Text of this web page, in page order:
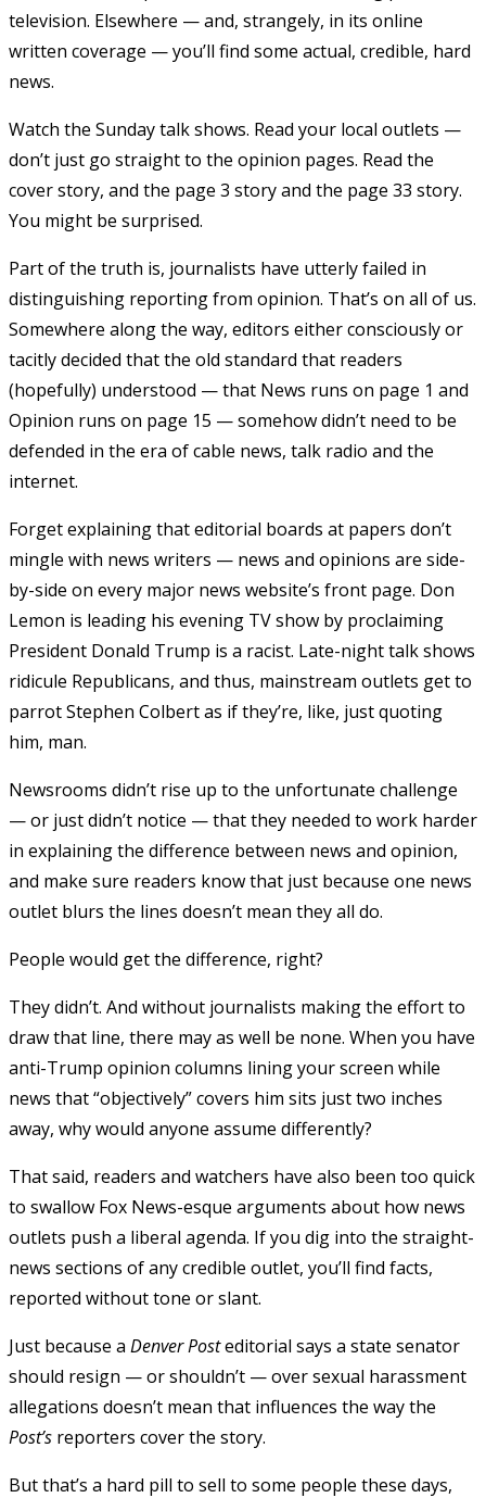
television. Elsewhere — and, strangely, in its online
written coverage — you’ll find some actual, credible, hard
news.
Watch the Sunday talk shows. Read your local outlets —
don’t just go straight to the opinion pages. Read the
cover story, and the page 3 story and the page 33 story.
You might be surprised.
Part of the truth is, journalists have utterly failed in
distinguishing reporting from opinion. That’s on all of us.
Somewhere along the way, editors either consciously or
tacitly decided that the old standard that readers
(hopefully) understood — that News runs on page 1 and
Opinion runs on page 15 — somehow didn’t need to be
defended in the era of cable news, talk radio and the
internet.
Forget explaining that editorial boards at papers don’t
mingle with news writers — news and opinions are side-
by-side on every major news website’s front page. Don
Lemon is leading his evening TV show by proclaiming
President Donald Trump is a racist. Late-night talk shows
ridicule Republicans, and thus, mainstream outlets get to
parrot Stephen Colbert as if they’re, like, just quoting
him, man.
Newsrooms didn’t rise up to the unfortunate challenge
— or just didn’t notice — that they needed to work harder
in explaining the difference between news and opinion,
and make sure readers know that just because one news
outlet blurs the lines doesn’t mean they all do.
People would get the difference, right?
They didn’t. And without journalists making the effort to
draw that line, there may as well be none. When you have
anti-Trump opinion columns lining your screen while
news that “objectively” covers him sits just two inches
away, why would anyone assume differently?
That said, readers and watchers have also been too quick
to swallow Fox News-esque arguments about how news
outlets push a liberal agenda. If you dig into the straight-
news sections of any credible outlet, you’ll find facts,
reported without tone or slant.
Just because a Denver Posteditorial says a state senator
should resign — or shouldn’t — over sexual harassment
allegations doesn’t mean that influences the way the
Post’s reporters cover the story.
But that’s a hard pill to sell to some people these days,